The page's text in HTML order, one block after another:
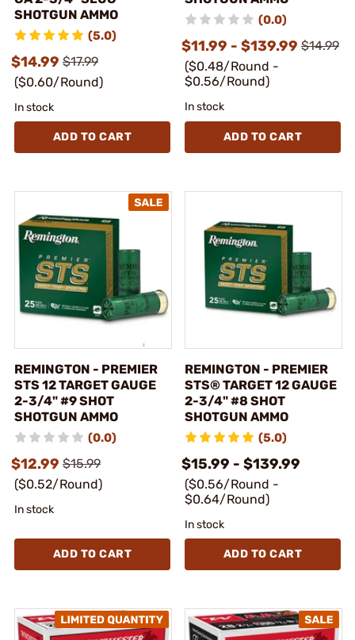
SHOTGUN AMMO
(5.0)
$14.99 $17.99
($0.60/Round)
In stock
ADD TO CART
(0.0)
$11.99 - $139.99 $14.99
($0.48/Round -
$0.56/Round)
In stock
ADD TO CART
REMINGTON - PREMIER
STS 12 TARGET GAUGE
2-3/4" #9 SHOT
SHOTGUN AMMO
(0.0)
$12.99 $15.99
($0.52/Round)
In stock
ADD TO CART
REMINGTON - PREMIER
STS® TARGET 12 GAUGE
2-3/4" #8 SHOT
SHOTGUN AMMO
(5.0)
$15.99 - $139.99
($0.56/Round -
$0.64/Round)
In stock
ADD TO CART